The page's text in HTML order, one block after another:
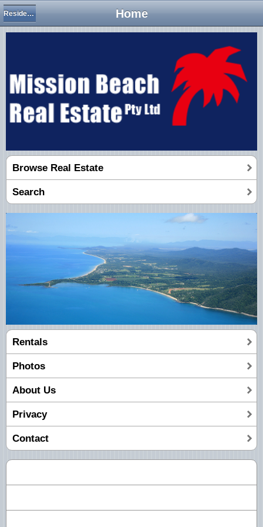
Home
Residential Houses
Browse Real Estate
Search
Rentals
Photos
About Us
Privacy
Contact